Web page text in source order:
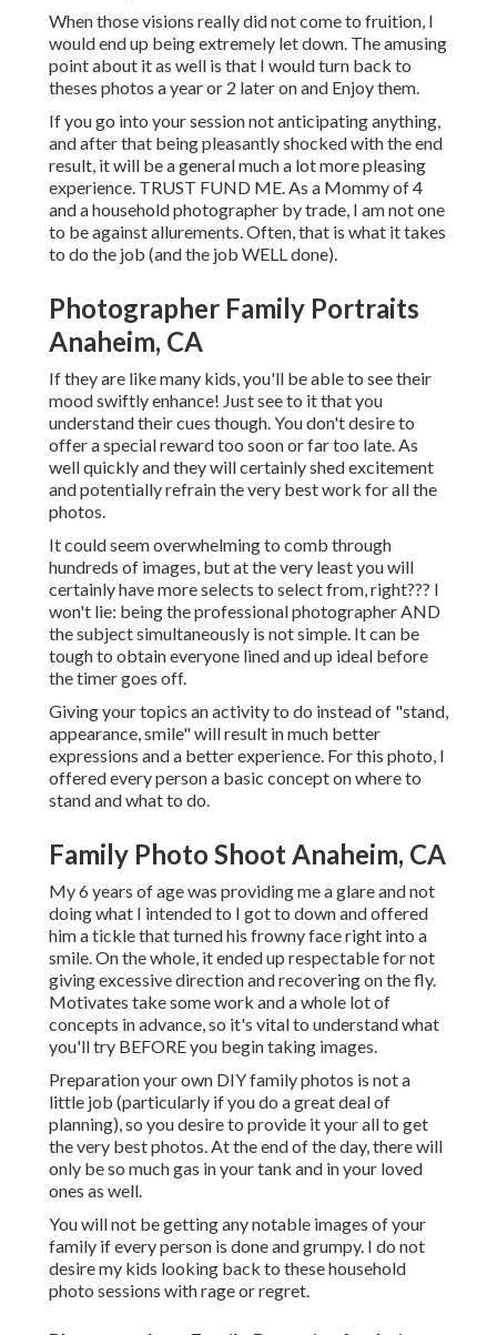
When those visions really did not come to fruition, I
would end up being extremely let down. The amusing
point about it as well is that I would turn back to
theses photos a year or 2 later on and Enjoy them.
If you go into your session not anticipating anything,
and after that being pleasantly shocked with the end
result, it will be a general much a lot more pleasing
experience. TRUST FUND ME. As a Mommy of 4
and a household photographer by trade, I am not one
to be against allurements. Often, that is what it takes
to do the job (and the job WELL done).
Photographer Family Portraits
Anaheim, CA
If they are like many kids, you'll be able to see their
mood swiftly enhance! Just see to it that you
understand their cues though. You don't desire to
offer a special reward too soon or far too late. As
well quickly and they will certainly shed excitement
and potentially refrain the very best work for all the
photos.
It could seem overwhelming to comb through
hundreds of images, but at the very least you will
certainly have more selects to select from, right??? I
won't lie: being the professional photographer AND
the subject simultaneously is not simple. It can be
tough to obtain everyone lined and up ideal before
the timer goes off.
Giving your topics an activity to do instead of "stand,
appearance, smile" will result in much better
expressions and a better experience. For this photo, I
offered every person a basic concept on where to
stand and what to do.
Family Photo Shoot Anaheim, CA
My 6 years of age was providing me a glare and not
doing what I intended to I got to down and offered
him a tickle that turned his frowny face right into a
smile. On the whole, it ended up respectable for not
giving excessive direction and recovering on the fly.
Motivates take some work and a whole lot of
concepts in advance, so it's vital to understand what
you'll try BEFORE you begin taking images.
Preparation your own DIY family photos is not a
little job (particularly if you do a great deal of
planning), so you desire to provide it your all to get
the very best photos. At the end of the day, there will
only be so much gas in your tank and in your loved
ones as well.
You will not be getting any notable images of your
family if every person is done and grumpy. I do not
desire my kids looking back to these household
photo sessions with rage or regret.